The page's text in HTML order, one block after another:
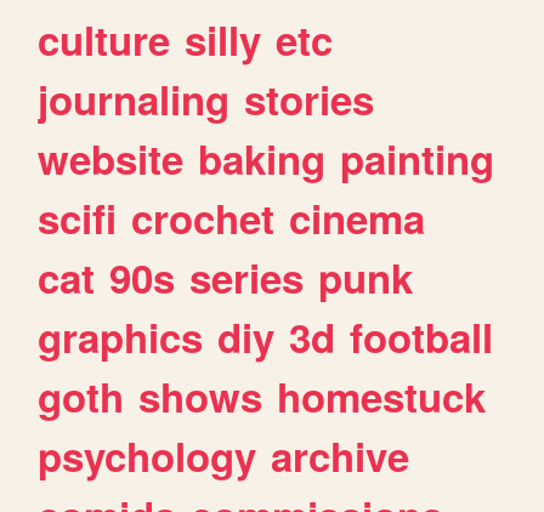
culture silly etc
journaling stories
website baking painting
scifi crochet cinema
cat 90s series punk
graphics diy 3d football
goth shows homestuck
psychology archive